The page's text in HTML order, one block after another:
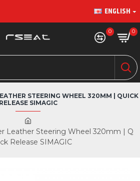
ENGLISH
0 0
Leather Steering Wheel 320mm | Q
Release SIMAGIC
STEERING WHEEL 320MM | QUICK
RELEASE SIMAGIC